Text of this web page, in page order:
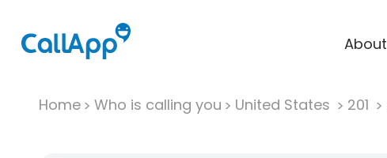
About
Home Who is calling you United States 201